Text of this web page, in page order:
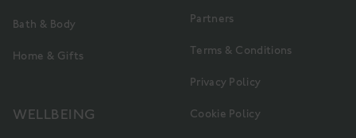
Bath & Body
Home & Gifts
WELLBEING
Partners
Terms & Conditions
Privacy Policy
Cookie Policy